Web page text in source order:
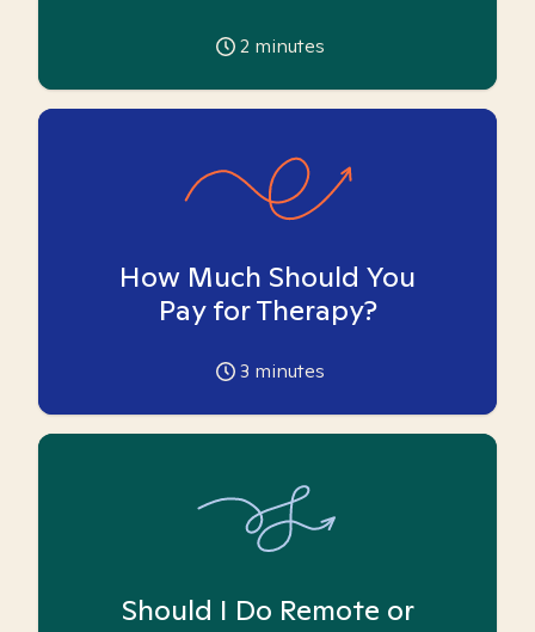
2 minutes
How Much Should You
Pay for Therapy?
3 minutes
Should I Do Remote or